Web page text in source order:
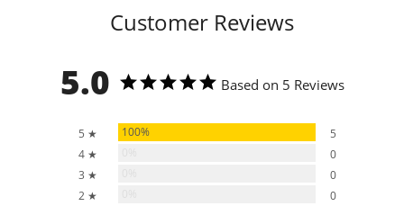
Customer Reviews
5.0 Based on 5 Reviews
5 ★ 100%
5
4 ★
0
3 ★
0
2 ★
0